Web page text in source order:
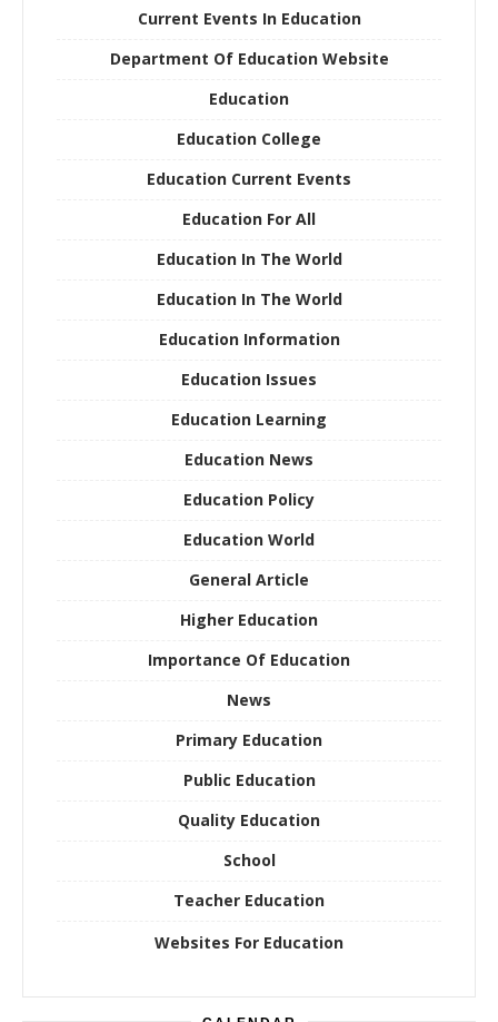
Current Events In Education
Department Of Education Website
Education
Education College
Education Current Events
Education For All
Education In The World
Education In The World
Education Information
Education Issues
Education Learning
Education News
Education Policy
Education World
General Article
Higher Education
Importance Of Education
News
Primary Education
Public Education
Quality Education
School
Teacher Education
Websites For Education